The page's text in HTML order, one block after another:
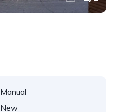
Manual
New